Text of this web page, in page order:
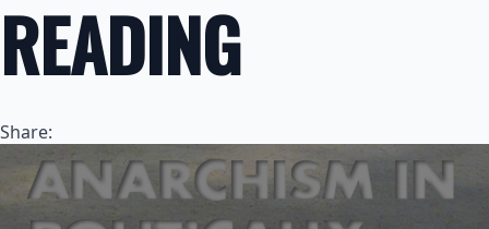
READING
Share: